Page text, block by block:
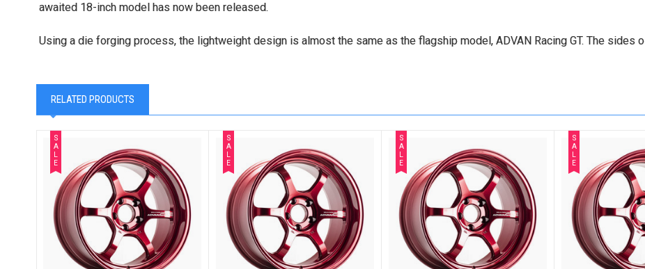
awaited 18-inch model has now been released.
Using a die forging process, the lightweight design is almost the same as the flagship model, ADVAN Racing GT. The sides o
RELATED PRODUCTS
S
A
L
E
S
A
L
E
S
A
L
E
S
A
L
E